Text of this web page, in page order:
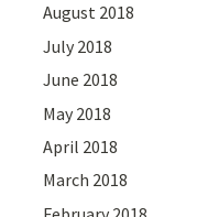
August 2018
July 2018
June 2018
May 2018
April 2018
March 2018